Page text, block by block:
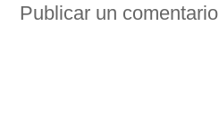
Publicar un comentario